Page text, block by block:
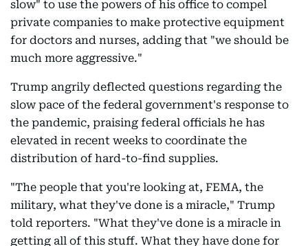
slow" to use the powers of his office to compel
private companies to make protective equipment
for doctors and nurses, adding that "we should be
much more aggressive."
Trump angrily deflected questions regarding the
slow pace of the federal government's response to
the pandemic, praising federal officials he has
elevated in recent weeks to coordinate the
distribution of hard-to-find supplies.
"The people that you're looking at, FEMA, the
military, what they've done is a miracle," Trump
told reporters. "What they've done is a miracle in
getting all of this stuff. What they have done for